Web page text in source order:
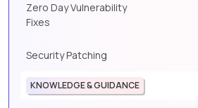
Zero Day Vulnerability
Fixes
Security Patching
KNOWLEDGE & GUIDANCE